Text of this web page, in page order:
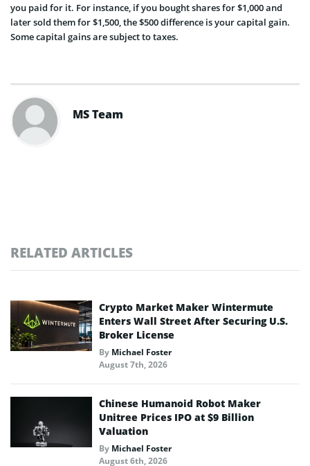
you paid for it. For instance, if you bought shares for $1,000 and
later sold them for $1,500, the $500 difference is your capital gain.
Some capital gains are subject to taxes.
MS Team
RELATED ARTICLES
Crypto Market Maker Wintermute
Enters Wall Street After Securing U.S.
Broker License
By Michael Foster
August 7th, 2026
Chinese Humanoid Robot Maker
Unitree Prices IPO at $9 Billion
Valuation
By Michael Foster
August 6th, 2026